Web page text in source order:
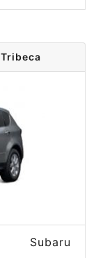
Subaru